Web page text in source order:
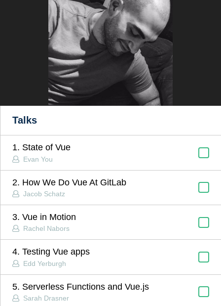
Talks
1. State of Vue
Evan You
2. How We Do Vue At GitLab
Jacob Schatz
3. Vue in Motion
Rachel Nabors
4. Testing Vue apps
Edd Yerburgh
5. Serverless Functions and Vue.js
Sarah Drasner